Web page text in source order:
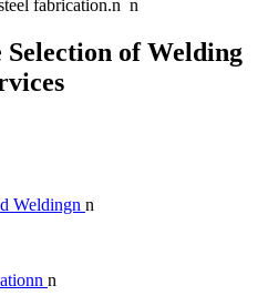
fabrication.n n
of Welding
Weldingn n
n